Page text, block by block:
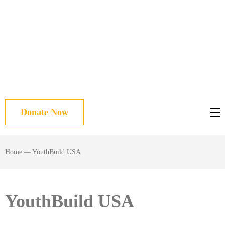
Donate Now
Home — YouthBuild USA
YouthBuild USA